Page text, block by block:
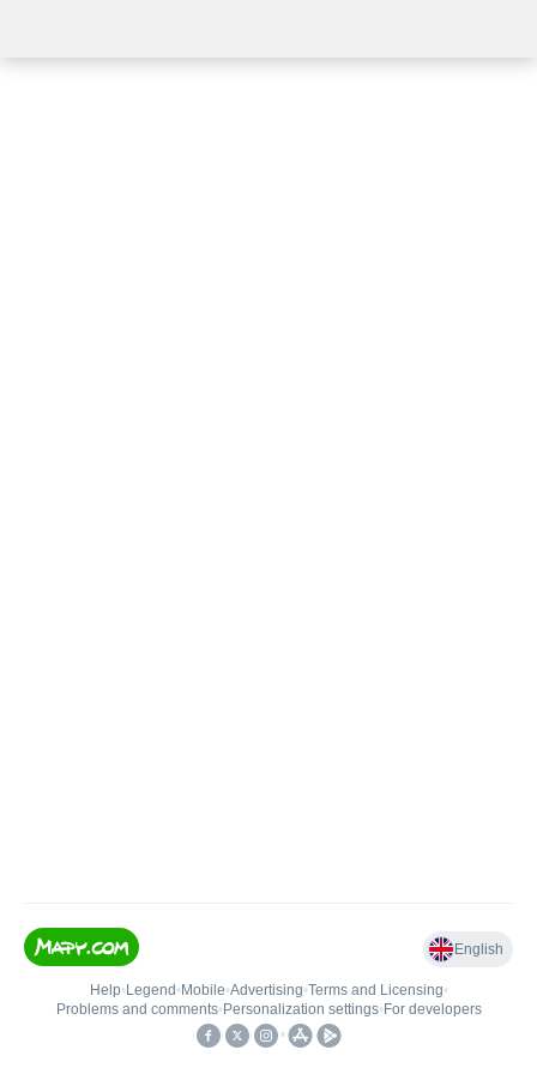
English
Help• Legend • Mobile•Advertising•Terms and Licensing•
Problems and comments• Personalization settings• For developers
•